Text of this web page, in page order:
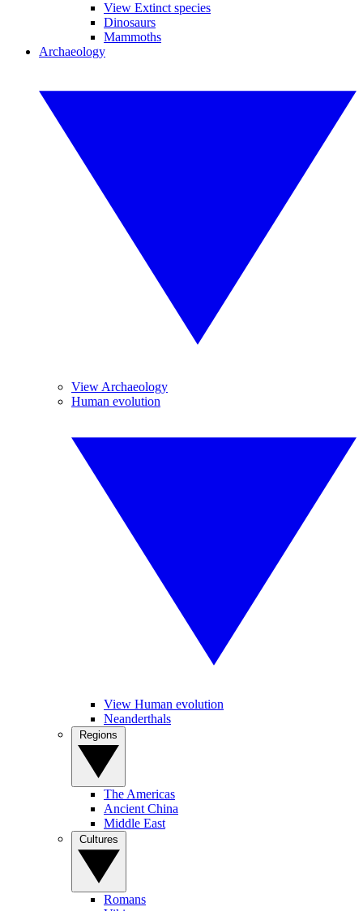
View Extinct species
Dinosaurs
Mammoths
Archaeology
View Archaeology
Human evolution
View Human evolution
Neanderthals
The Americas
Ancient China
Middle East
Romans